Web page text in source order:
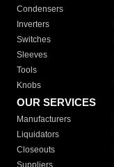
Condensers
Inverters
Switches
Sleeves
Tools
Knobs
OUR SERVICES
Manufacturers
Liquidators
Closeouts